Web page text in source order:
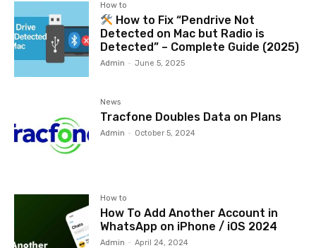
How to
How to Fix “Pendrive Not
Detected on Mac but Radio is
Detected” – Complete Guide (2025)
Admin - June 5, 2025
News
Tracfone Doubles Data on Plans
Admin - October 5, 2024
How to
How To Add Another Account in
WhatsApp on iPhone / iOS 2024
Admin - April 24, 2024